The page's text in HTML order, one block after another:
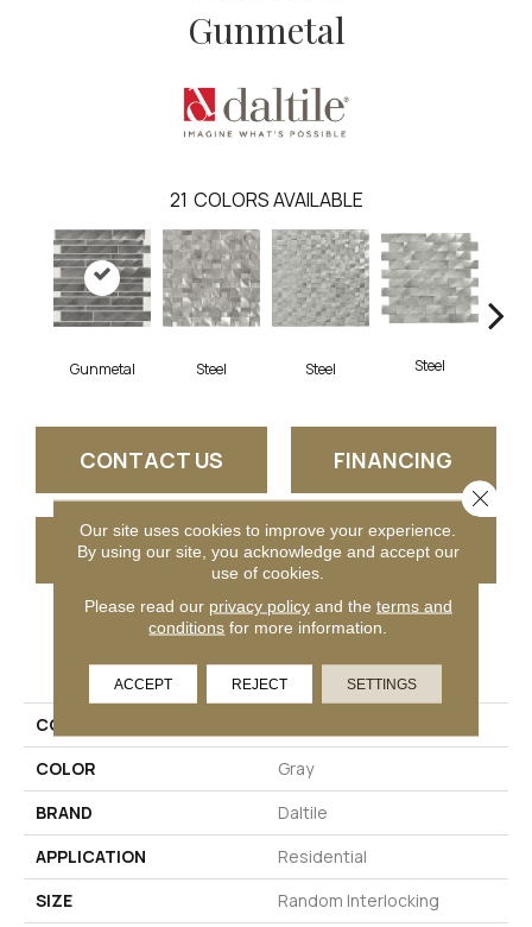
Gunmetal
21 COLORS AVAILABLE
Gunmetal Steel Steel Steel
CONTACT US FINANCING
GET COUPON
PRODUCT ATTRIBUTES
COLLECTION
COLOR
Gray
BRAND
Daltile
APPLICATION
Residential
SIZE
Random Interlocking
Our site uses cookies to improve your experience.
By using our site, you acknowledge and accept our
use of cookies.
Please read our privacy policyand the terms and
conditions for more information.
ACCEPT REJECT SETTINGS
Close